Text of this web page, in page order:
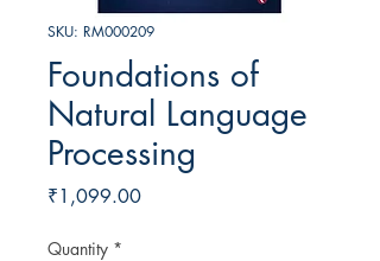
SKU: RM000209
Foundations of
Natural Language
Processing
₹1,099.00Price
Quantity *